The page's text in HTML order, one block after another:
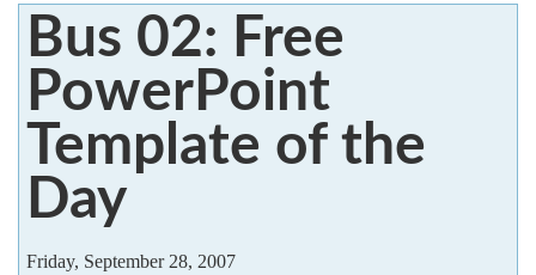
PowerPoint
?
Bus 02: Free
PowerPoint
Template of the
Day
Friday, September 28, 2007